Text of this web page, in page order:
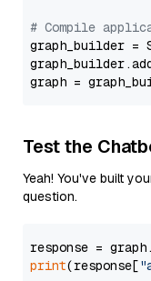
# Compile
graph_builder =
graph =
Test the
Yeah! You've built
question.
response =
print(response[